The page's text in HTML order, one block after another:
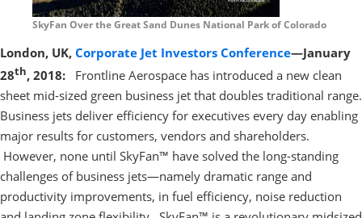
SkyFan Over the Great Sand Dunes National Park of Colorado
London, UK, Corporate Jet Investors Conference—January
28th, 2018:
Frontline Aerospace has introduced a new clean
sheet mid-sized green business jet that doubles traditional range.
Business jets deliver efficiency for executives every day enabling
major results for customers, vendors and shareholders.
However, none until SkyFan™ have solved the long-standing
challenges of business jets—namely dramatic range and
productivity improvements, in fuel efficiency, noise reduction